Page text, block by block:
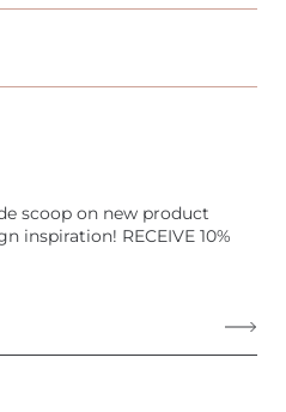
scoop on new product
inspiration! RECEIVE 10%